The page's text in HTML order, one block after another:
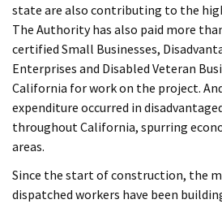
state are also contributing to the
The Authority has also paid more
certified Small Businesses,
Enterprises and Disabled Veteran
California for work on the project.
expenditure occurred in
throughout California, spurring
areas.
Since the start of construction, the
dispatched workers have been